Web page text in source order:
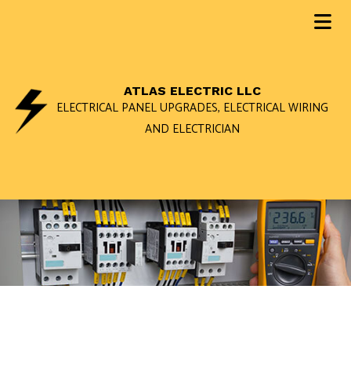
ATLAS ELECTRIC LLC
ELECTRICAL PANEL UPGRADES, ELECTRICAL WIRING
AND ELECTRICIAN